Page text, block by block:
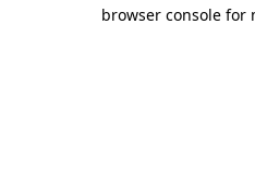
browser console for